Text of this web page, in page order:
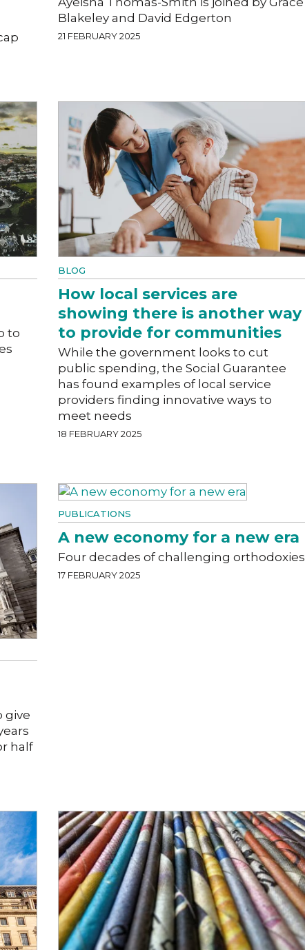
Blakeley and David Edgerton
21 FEBRUARY 2025
to
BLOG
How local services are
showing there is another way
to provide for communities
While the government looks to cut
public spending, the Social Guarantee
has found examples of local service
providers finding innovative ways to
meet needs
18 FEBRUARY 2025
give
half
PUBLICATIONS
A new economy for a new era
Four decades of challenging orthodoxies
17 FEBRUARY 2025